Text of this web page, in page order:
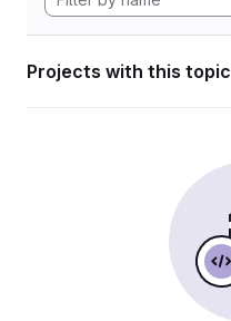
Projects with this topic